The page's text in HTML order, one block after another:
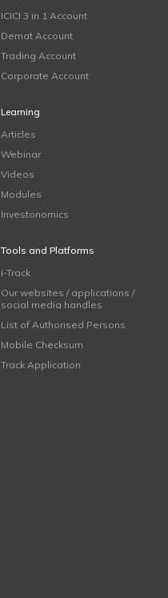
ICICI 3 in 1 Account
Demat Account
Trading Account
Corporate Account
Learning
Articles
Webinar
Videos
Modules
Investonomics
Tools and Platforms
i-Track
Our websites / applications /
social media handles
List of Authorised Persons
Mobile Checksum
Track Application